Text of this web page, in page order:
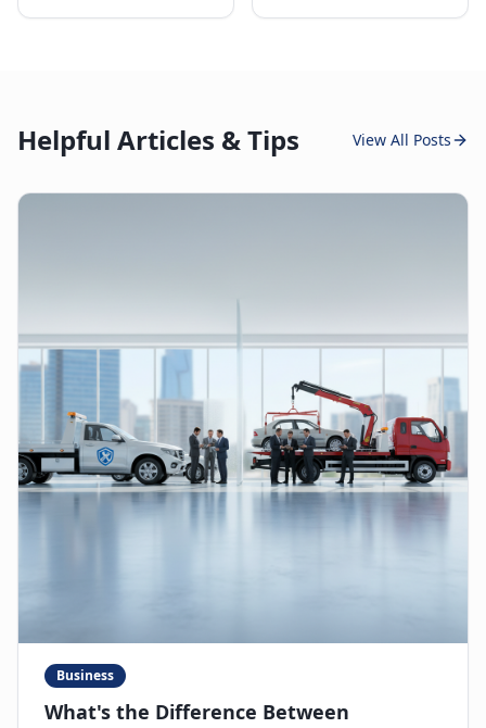
Helpful Articles & Tips View All Posts
Business
What's the Difference Between